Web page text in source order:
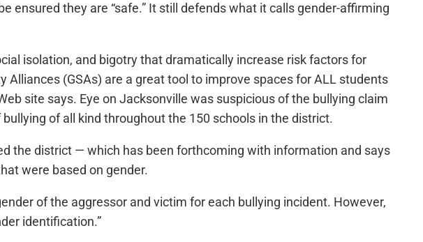
ensured they are “safe.” It still defends what it calls gender-affirming
isolation, and bigotry that dramatically increase risk factors for
Alliances (GSAs) are a great tool to improve spaces for ALL students
site says. Eye on Jacksonville was suspicious of the bullying claim
of all kind throughout the 150 schools in the district.
the district — which has been forthcoming with information and says
were based on gender.
of the aggressor and victim for each bullying incident. However,
identification.”